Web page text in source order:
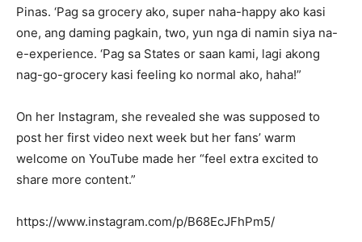
Pinas. ‘Pag sa grocery ako, super naha-happy ako kasi
one, ang daming pagkain, two, yun nga di namin siya na-
e-experience. ‘Pag sa States or saan kami, lagi akong
nag-go-grocery kasi feeling ko normal ako, haha!”
On her Instagram, she revealed she was supposed to
post her first video next week but her fans’ warm
welcome on YouTube made her “feel extra excited to
share more content.”
https://www.instagram.com/p/B68EcJFhPm5/